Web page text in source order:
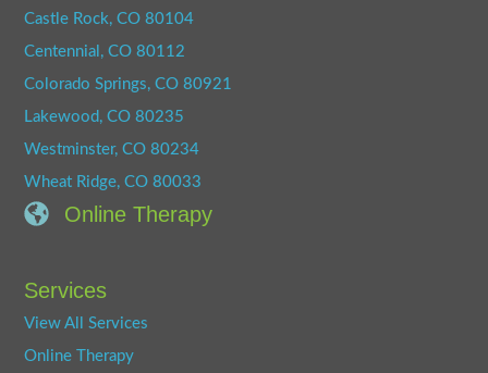
Castle Rock, CO 80104
Centennial, CO 80112
Colorado Springs, CO 80921
Lakewood, CO 80235
Westminster, CO 80234
Wheat Ridge, CO 80033
Online Therapy
Services
View All Services
Online Therapy